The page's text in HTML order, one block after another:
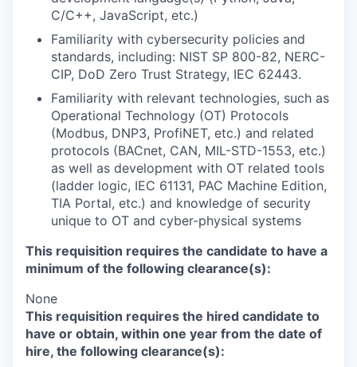
C/C++, JavaScript, etc.)
Familiarity with cybersecurity policies and
standards, including: NIST SP 800-82, NERC-
CIP, DoD Zero Trust Strategy, IEC 62443.
Familiarity with relevant technologies, such as
Operational Technology (OT) Protocols
(Modbus, DNP3, ProfiNET, etc.) and related
protocols (BACnet, CAN, MIL-STD-1553, etc.)
as well as development with OT related tools
(ladder logic, IEC 61131, PAC Machine Edition,
TIA Portal, etc.) and knowledge of security
unique to OT and cyber-physical systems
This requisition requires the candidate to have a
minimum of the following clearance(s):
None
This requisition requires the hired candidate to
have or obtain, within one year from the date of
hire, the following clearance(s):